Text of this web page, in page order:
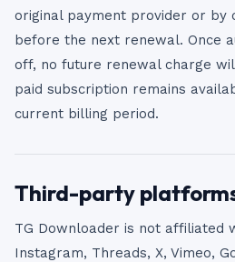
original payment provider or by
before the next renewal. Once
off, no future renewal charge
paid subscription remains
current billing period.
Third-party
TG Downloader is not affiliated
Instagram, Threads, X, Vimeo,